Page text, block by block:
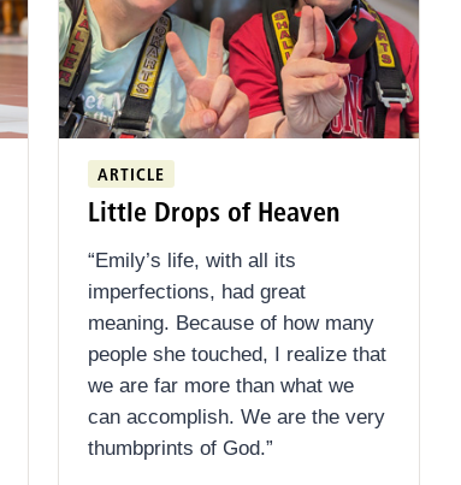
ARTICLE
Little Drops of Heaven
“Emily’s life, with all its
imperfections, had great
meaning. Because of how many
people she touched, I realize that
we are far more than what we
can accomplish. We are the very
thumbprints of God.”